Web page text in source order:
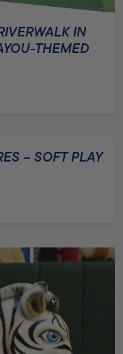
IN
THEMED
– SOFT PLAY